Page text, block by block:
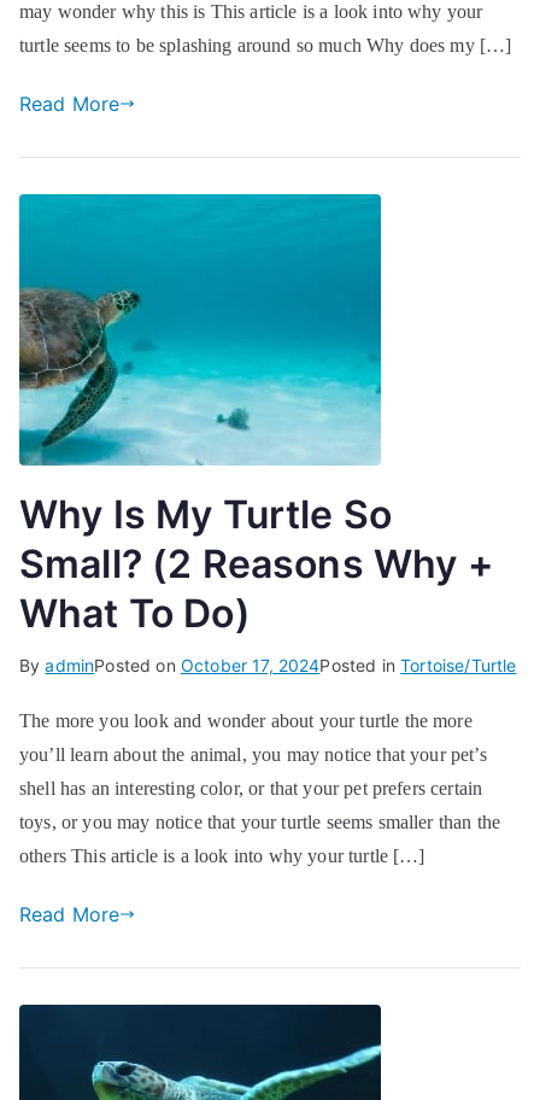
may wonder why this is This article is a look into why your
turtle seems to be splashing around so much Why does my […]
Read More
Why Is My Turtle So
Small? (2 Reasons Why +
What To Do)
ByadminPosted on October 17, 2024Posted inTortoise/Turtle
The more you look and wonder about your turtle the more
you’ll learn about the animal, you may notice that your pet’s
shell has an interesting color, or that your pet prefers certain
toys, or you may notice that your turtle seems smaller than the
others This article is a look into why your turtle […]
Read More